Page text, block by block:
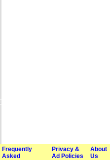
Frequently
Asked
Privacy &
Ad Policies
About
Us